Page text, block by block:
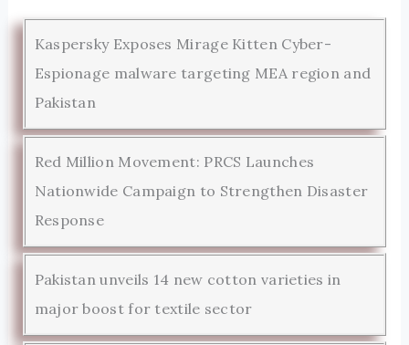
Kaspersky Exposes Mirage Kitten Cyber-
Espionage malware targeting MEA region and
Pakistan
Red Million Movement: PRCS Launches
Nationwide Campaign to Strengthen Disaster
Response
Pakistan unveils 14 new cotton varieties in
major boost for textile sector